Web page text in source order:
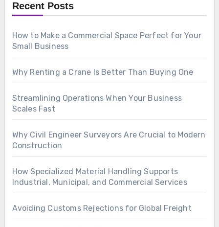
Recent Posts
How to Make a Commercial Space Perfect for Your
Small Business
Why Renting a Crane Is Better Than Buying One
Streamlining Operations When Your Business
Scales Fast
Why Civil Engineer Surveyors Are Crucial to Modern
Construction
How Specialized Material Handling Supports
Industrial, Municipal, and Commercial Services
Avoiding Customs Rejections for Global Freight